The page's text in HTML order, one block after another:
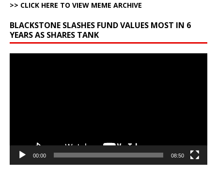
>> CLICK HERE TO VIEW MEME ARCHIVE
BLACKSTONE SLASHES FUND VALUES MOST IN 6
YEARS AS SHARES TANK
00:00 08:50